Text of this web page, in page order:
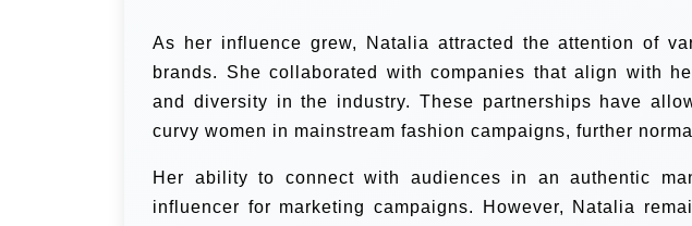
As her influence grew, Natalia attracted the attention of
brands. She collaborated with companies that align with
and diversity in the industry. These partnerships have
curvy women in mainstream fashion campaigns, further
Her ability to connect with audiences in an authentic
influencer for marketing campaigns. However, Natalia